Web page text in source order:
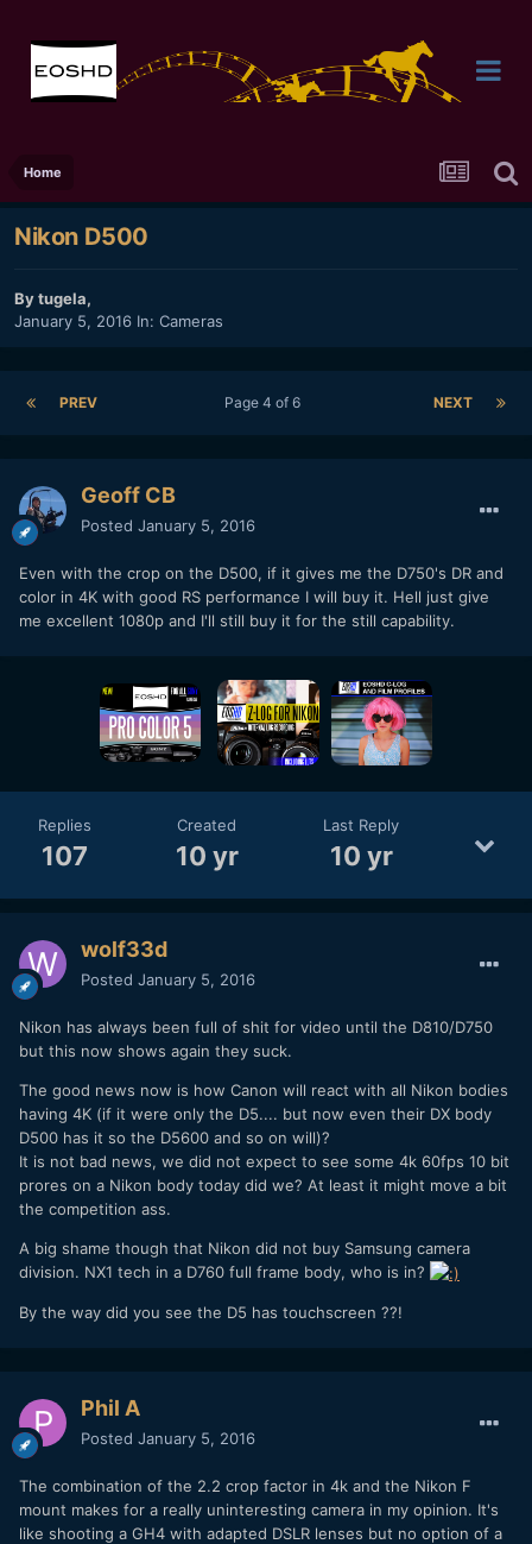
Home
Nikon D500
Bytugela,
January 5, 2016 In: Cameras
PREV NEXT
Page 4 of 6
Geoff CB
Posted January 5, 2016
Even with the crop on the D500, if it gives me the D750's DR and
color in 4K with good RS performance I will buy it. Hell just give
me excellent 1080p and I'll still buy it for the still capability.
Replies
107
Created
10 yr
Last Reply
10 yr
wolf33d
Posted January 5, 2016
Nikon has always been full of shit for video until the D810/D750
but this now shows again they suck.
The good news now is how Canon will react with all Nikon bodies
having 4K (if it were only the D5.... but now even their DX body
D500 has it so the D5600 and so on will)?
It is not bad news, we did not expect to see some 4k 60fps 10 bit
prores on a Nikon body today did we? At least it might move a bit
the competition ass.
A big shame though that Nikon did not buy Samsung camera
division. NX1 tech in a D760 full frame body, who is in?
By the way did you see the D5 has touchscreen ??!
Phil A
Posted January 5, 2016
The combination of the 2.2 crop factor in 4k and the Nikon F
mount makes for a really uninteresting camera in my opinion. It's
like shooting a GH4 with adapted DSLR lenses but no option of a